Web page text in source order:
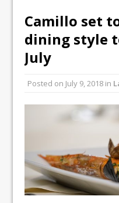
UMAMI
inspired
Ello
To
Camillo set
dining style
July
Posted on July 9, 2018 in